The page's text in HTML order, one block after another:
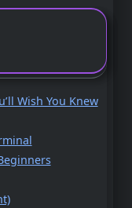
Wish You Knew